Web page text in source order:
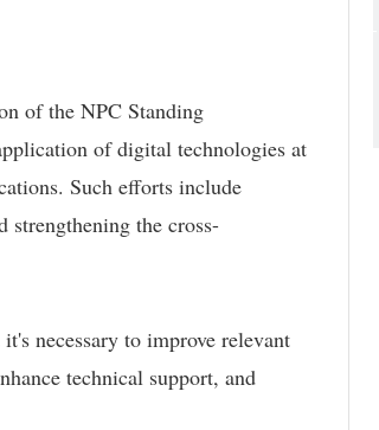
of the NPC Standing
of digital technologies at
Such efforts include
the cross-
necessary to improve relevant
technical support, and